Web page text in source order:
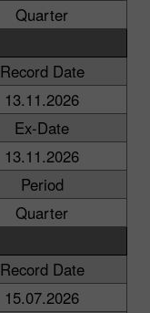
Quarter
Record Date
13.11.2026
Ex-Date
13.11.2026
Period
Quarter
Record Date
15.07.2026